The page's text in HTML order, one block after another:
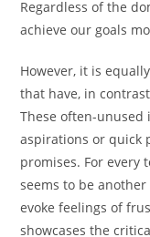
Regardless of the
achieve our goals
However, it is
that have, in
These often-unused
aspirations or quick
promises. For every
seems to be
evoke feelings of
showcases the